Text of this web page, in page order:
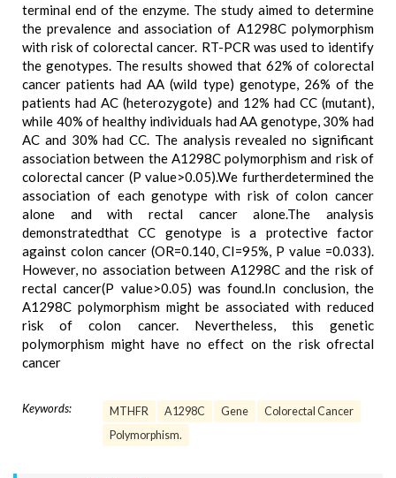
terminal end of the enzyme. The study aimed to determine
the prevalence and association of A1298C polymorphism
with risk of colorectal cancer. RT-PCR was used to identify
the genotypes. The results showed that 62% of colorectal
cancer patients had AA (wild type) genotype, 26% of the
patients had AC (heterozygote) and 12% had CC (mutant),
while 40% of healthy individuals had AA genotype, 30% had
AC and 30% had CC. The analysis revealed no significant
association between the A1298C polymorphism and risk of
colorectal cancer (P value>0.05).We furtherdetermined the
association of each genotype with risk of colon cancer
alone and with rectal cancer alone.The analysis
demonstratedthat CC genotype is a protective factor
against colon cancer (OR=0.140, CI=95%, P value =0.033).
However, no association between A1298C and the risk of
rectal cancer(P value>0.05) was found.In conclusion, the
A1298C polymorphism might be associated with reduced
risk of colon cancer. Nevertheless, this genetic
polymorphism might have no effect on the risk ofrectal
cancer
Keywords: MTHFR A1298C Gene
Colorectal Cancer
Polymorphism.